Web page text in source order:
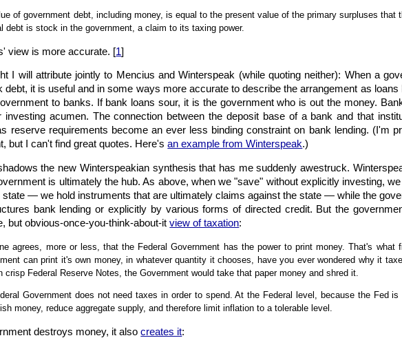
of government debt, including money, is equal to the present value of the primary surpluses that
debt is stock in the government, a claim to its taxing power.
view is more accurate. [1]
I will attribute jointly to Mencius and Winterspeak (while quoting neither): When a
debt, it is useful and in some ways more accurate to describe the arrangement as
to banks. If bank loans sour, it is the government who is out the money.
investing acumen. The connection between the deposit base of a bank and that
reserve requirements become an ever less binding constraint on bank lending. (I'm
but I can't find great quotes. Here'san example from Winterspeak.)
the new Winterspeakian synthesis that has me suddenly awestruck.
is ultimately the hub. As above, when we "save" without explicitly investing,
state — we hold instruments that are ultimately claims against the state — while the
bank lending or explicitly by various forms of directed credit. But the
but obvious-once-you-think-about-itview of taxation:
agrees, more or less, that the Federal Government has the power to print money. That's
can print it's own money, in whatever quantity it chooses, have you ever wondered why it
crisp Federal Reserve Notes, the Government would take that paper money and shred it.
Government does not need taxes in order to spend. At the Federal level, because the Fed
money, reduce aggregate supply, and therefore limit inflation to a tolerable level.
destroys money, it alsocreates it: